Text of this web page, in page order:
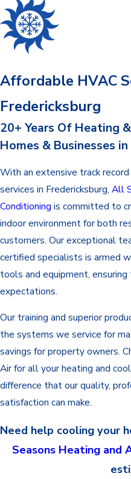
Affordable HVAC
Fredericksburg
20+ Years Of Heating
Homes & Businesses
With an extensive track
services in Fredericksburg, All
Conditioning is committed to
indoor environment for both
customers. Our exceptional
certified specialists is
tools and equipment,
expectations.
Our training and superior
the systems we service for
savings for property owners.
Air for all your heating and
difference that our quality,
satisfaction can make.
Need help cooling your
Seasons Heating and